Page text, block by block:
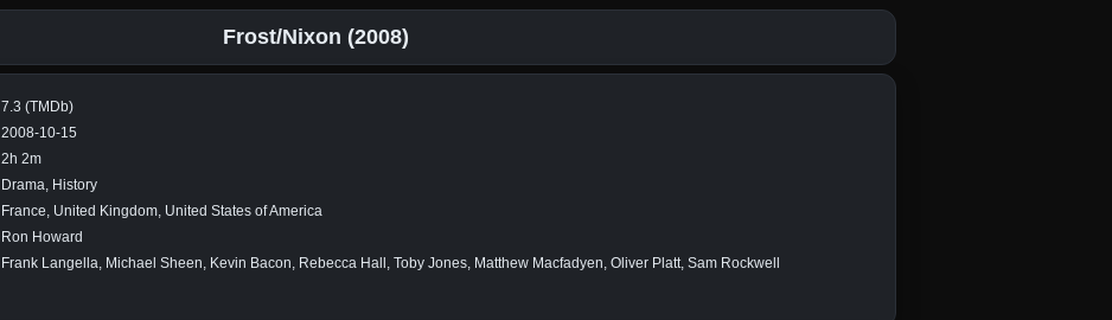
Frost/Nixon (2008)
7.3 (TMDb)
2008-10-15
2h 2m
Drama, History
France, United Kingdom, United States of America
Ron Howard
Frank Langella, Michael Sheen, Kevin Bacon, Rebecca Hall, Toby Jones, Matthew Macfadyen, Oliver Platt, Sam Rockwell